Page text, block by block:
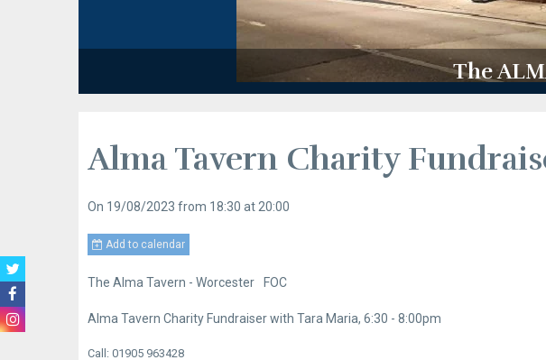
The
Alma Tavern Charity
On 19/08/2023 from 18:30 at 20:00
Add to calendar
The Alma Tavern - Worcester FOC
Alma Tavern Charity Fundraiser with Tara Maria, 6:30 - 8:00pm
Call: 01905 963428